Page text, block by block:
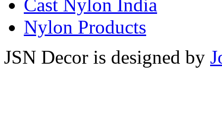
Cast Nylon India
Nylon Products
JSN Decor is designed by